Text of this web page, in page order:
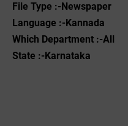
File Type :-Newspaper
Language :-Kannada
Which Department :-All
State :-Karnataka